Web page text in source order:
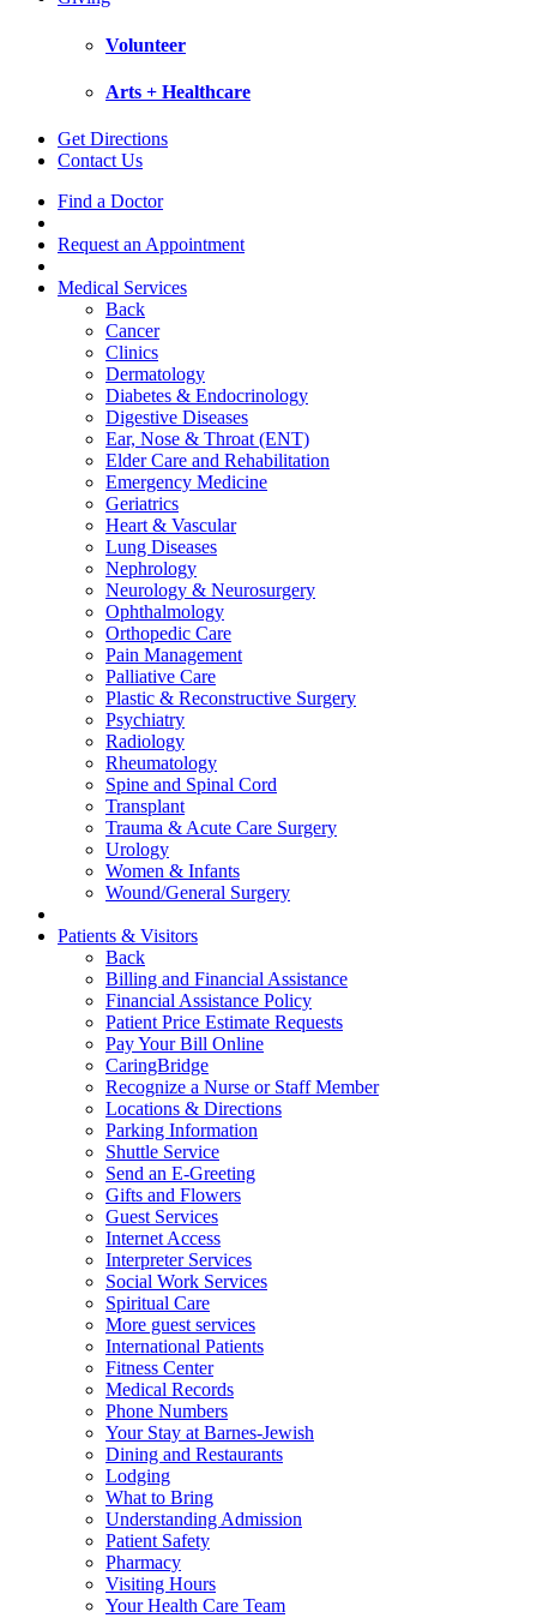
Volunteer
Arts + Healthcare
Get Directions
Contact Us
Find a Doctor
Request an Appointment
Medical Services
Back
Cancer
Clinics
Dermatology
Diabetes & Endocrinology
Digestive Diseases
Ear, Nose & Throat (ENT)
Elder Care and Rehabilitation
Emergency Medicine
Geriatrics
Heart & Vascular
Lung Diseases
Nephrology
Neurology & Neurosurgery
Ophthalmology
Orthopedic Care
Pain Management
Palliative Care
Plastic & Reconstructive Surgery
Psychiatry
Radiology
Rheumatology
Spine and Spinal Cord
Transplant
Trauma & Acute Care Surgery
Urology
Women & Infants
Wound/General Surgery
Patients & Visitors
Back
Billing and Financial Assistance
Financial Assistance Policy
Patient Price Estimate Requests
Pay Your Bill Online
CaringBridge
Recognize a Nurse or Staff Member
Locations & Directions
Parking Information
Shuttle Service
Send an E-Greeting
Gifts and Flowers
Guest Services
Internet Access
Interpreter Services
Social Work Services
Spiritual Care
More guest services
International Patients
Fitness Center
Medical Records
Phone Numbers
Your Stay at Barnes-Jewish
Dining and Restaurants
Lodging
What to Bring
Understanding Admission
Patient Safety
Pharmacy
Visiting Hours
Your Health Care Team